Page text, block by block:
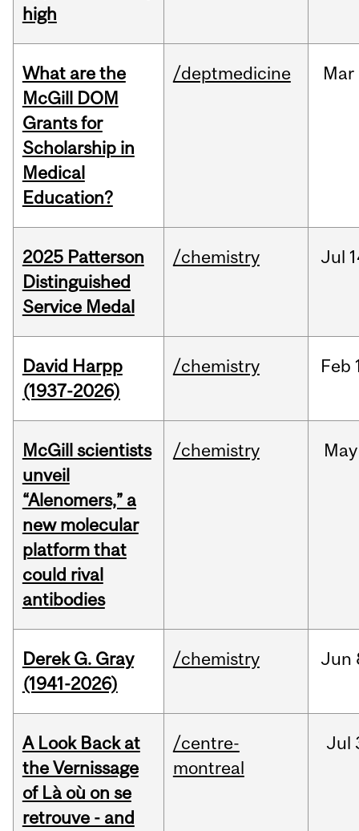
high
What are the
McGill DOM
Grants for
Scholarship in
Medical
Education?
/deptmedicine Mar
2025 Patterson
Distinguished
Service Medal
/chemistry Jul
David Harpp
(1937-2026)
/chemistry Feb
McGill scientists
unveil
“Alenomers,” a
new molecular
platform that
could rival
antibodies
/chemistry May
Derek G. Gray
(1941-2026)
/chemistry Jun
A Look Back at
the Vernissage
of Là où on se
retrouve - and
/centre-
montreal
Jul